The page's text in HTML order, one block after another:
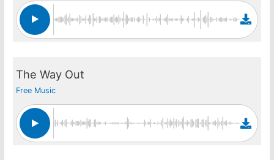
The Way Out
Free Music